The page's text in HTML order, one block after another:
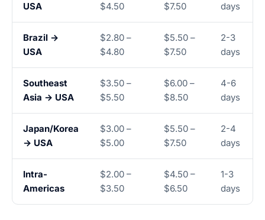
USA
$4.50
$7.50
days
Brazil →
USA
$2.80 –
$4.80
$5.50 –
$7.50
2-3
days
Southeast
Asia → USA
$3.50 –
$5.50
$6.00 –
$8.50
4-6
days
Japan/Korea
→ USA
$3.00 –
$5.00
$5.50 –
$7.50
2-4
days
Intra-
Americas
$2.00 –
$3.50
$4.50 –
$6.50
1-3
days